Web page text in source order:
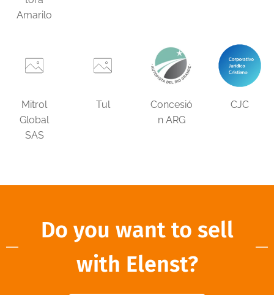
Amarilo
Mitrol
Global
SAS
Tul
Concesió
n ARG
CJC
Do you want to sell
with Elenst?